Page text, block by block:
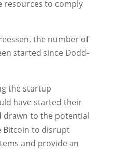
resources to comply
the number of
started since Dodd-
the startup
have started their
drawn to the potential
Bitcoin to disrupt
and provide an